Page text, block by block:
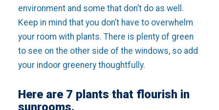
environment and some that don’t do as well.
Keep in mind that you don’t have to overwhelm
your room with plants. There is plenty of green
to see on the other side of the windows, so add
your indoor greenery thoughtfully.
Here are 7 plants that flourish in
sunrooms.